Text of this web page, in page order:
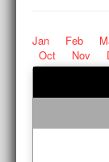
Jan Feb
Oct
Nov